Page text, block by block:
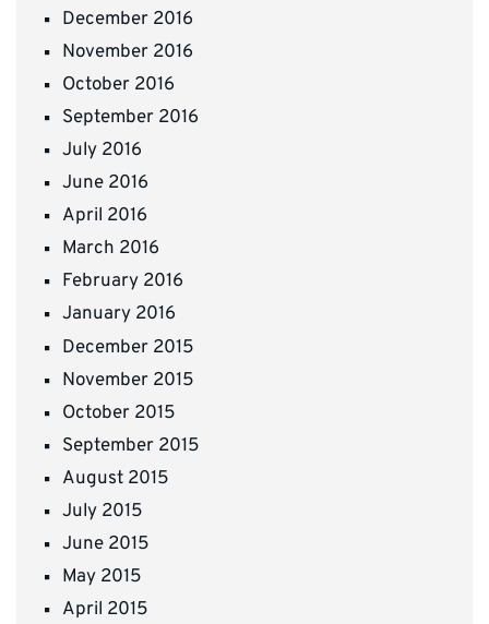
December 2016
November 2016
October 2016
September 2016
July 2016
June 2016
April 2016
March 2016
February 2016
January 2016
December 2015
November 2015
October 2015
September 2015
August 2015
July 2015
June 2015
May 2015
April 2015